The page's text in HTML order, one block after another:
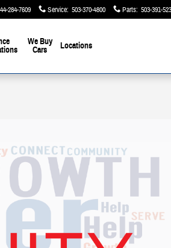
284-7609 Service: 503-370-4800 Parts: 503-391-
We Buy
Cars
Locations